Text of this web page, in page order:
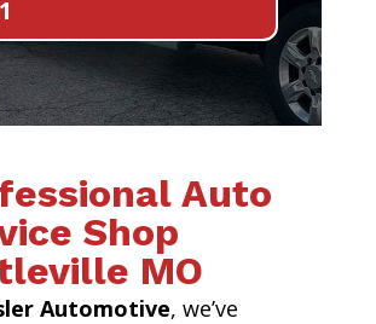
Auto
Shop
MO
Automotive, we’ve